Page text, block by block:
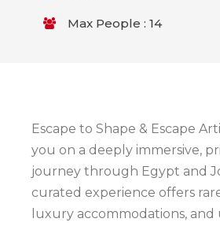
Max People : 14
Escape to Shape & Escape
you on a deeply immersive,
journey through Egypt and
curated experience offers
luxury accommodations,